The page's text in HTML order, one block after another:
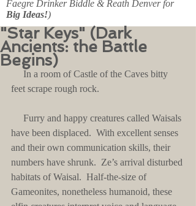
Faegre Drinker Biddle & Reath Denver for
Big Ideas!)
"Star Keys" (Dark
Ancients: the Battle
Begins)
feet scrape rough rock.
have been displaced.  With excellent senses
and their own communication skills, their
numbers have shrunk.  Ze’s arrival disturbed
habitats of Waisal.  Half-the-size of
Gameonites, nonetheless humanoid, these